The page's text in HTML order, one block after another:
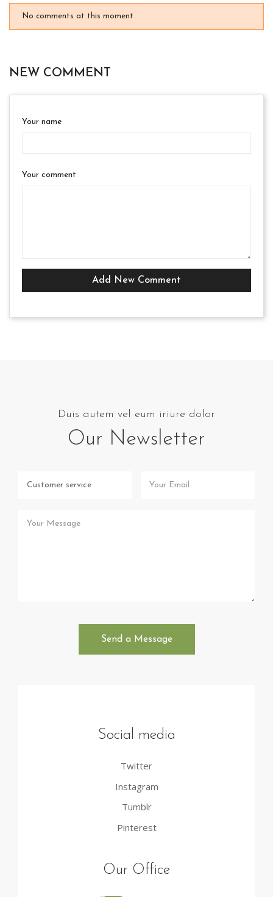
No comments at this moment
NEW COMMENT
Your name
Your comment
Add New Comment
Duis autem vel eum iriure dolor
Our Newsletter
Social media
Twitter
Instagram
Tumblr
Pinterest
Our Office